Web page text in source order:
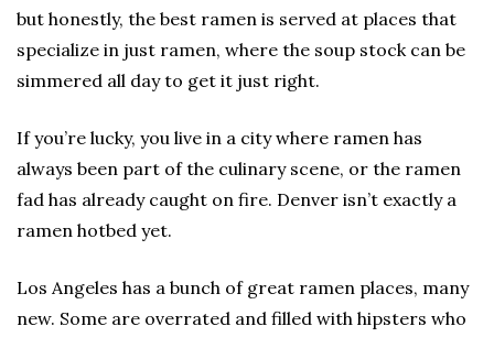
but honestly, the best ramen is served at places that
specialize in just ramen, where the soup stock can be
simmered all day to get it just right.
If you’re lucky, you live in a city where ramen has
always been part of the culinary scene, or the ramen
fad has already caught on fire. Denver isn’t exactly a
ramen hotbed yet.
Los Angeles has a bunch of great ramen places, many
new. Some are overrated and filled with hipsters who